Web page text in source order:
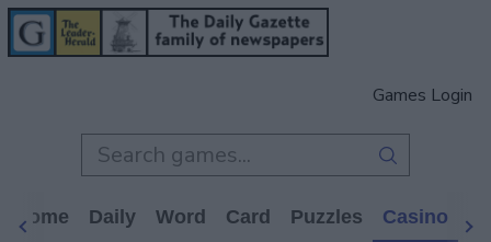
Games Login
Home Daily Word Card Puzzles Casino